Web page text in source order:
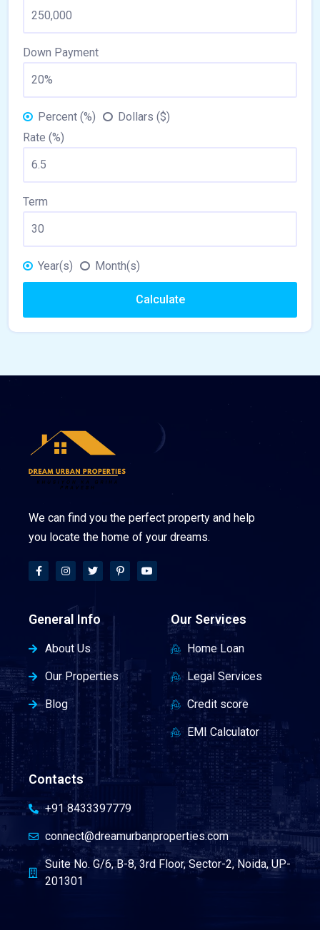
Down Payment
Percent (%)
Dollars ($)
Rate (%)
Term
Year(s) Month(s)
Calculate
We can find you the perfect property and help
you locate the home of your dreams.
General Info
About Us
Our Properties
Blog
Our Services
Home Loan
Legal Services
Credit score
EMI Calculator
Contacts
+91 8433397779
connect@dreamurbanproperties.com
Suite No. G/6, B-8, 3rd Floor, Sector-2, Noida, UP-
201301